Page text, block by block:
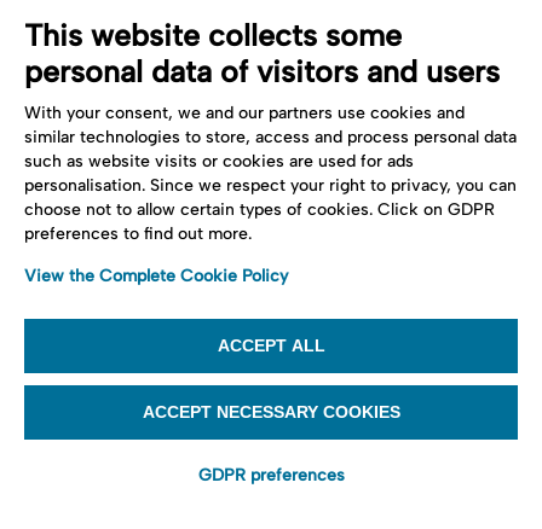
This website collects some
personal data of visitors and users
With your consent, we and our partners use cookies and
similar technologies to store, access and process personal data
such as website visits or cookies are used for ads
personalisation. Since we respect your right to privacy, you can
choose not to allow certain types of cookies. Click on GDPR
preferences to find out more.
View the Complete Cookie Policy
ACCEPT ALL
ACCEPT NECESSARY COOKIES
GDPR preferences